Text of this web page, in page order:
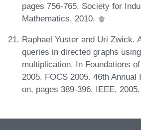
pages 756-765. Society for
Mathematics, 2010.
Raphael Yuster and Uri Zwick.
queries in directed graphs
multiplication. In Foundations
2005. FOCS 2005. 46th Annual
on, pages 389-396. IEEE, 2005.